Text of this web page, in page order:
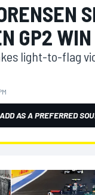
GP2 WIN
light-to-flag
AS A PREFERRED